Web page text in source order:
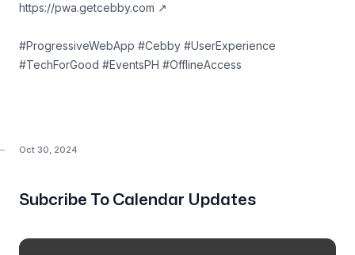
https://pwa.getcebby.com ↗
#ProgressiveWebApp #Cebby #UserExperience
#TechForGood #EventsPH #OfflineAccess
Oct 30, 2024
Subcribe To Calendar Updates